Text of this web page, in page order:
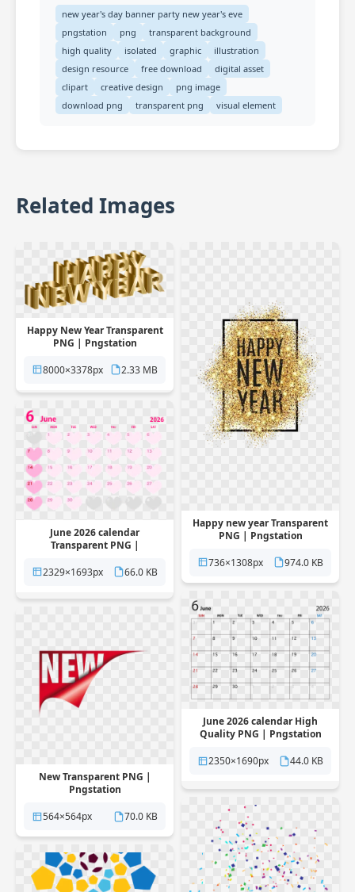
new year's day banner party new year's eve
pngstation
png
transparent background
high quality
isolated graphic
illustration
design resource
free download
digital asset
clipart
creative design
png image
download png
transparent png visual element
Related Images
Happy New Year Transparent
PNG | Pngstation
8000×3378px
2.33 MB
Happy new year Transparent
PNG | Pngstation
736×1308px
974.0 KB
June 2026 calendar
Transparent PNG |
2329×1693px
66.0 KB
June 2026 calendar High
Quality PNG | Pngstation
2350×1690px
44.0 KB
New Transparent PNG |
Pngstation
564×564px
70.0 KB